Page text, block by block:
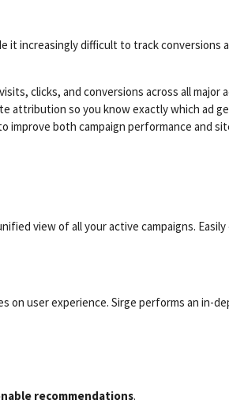
it increasingly difficult to track conversions
clicks, and conversions across all major
attribution so you know exactly which ad
improve both campaign performance and
view of all your active campaigns.
on user experience. Sirge performs an in-
recommendations.